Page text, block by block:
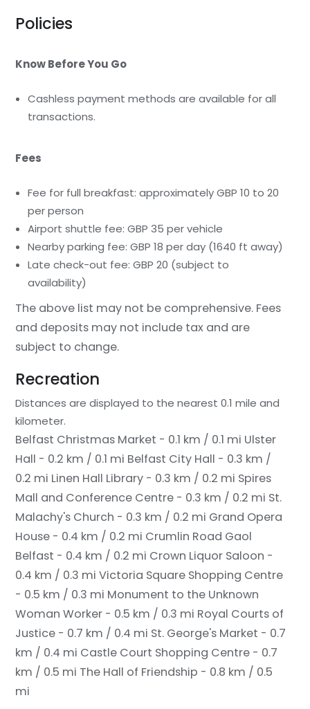
Policies
Know Before You Go
Cashless payment methods are available for all
transactions.
Fees
Fee for full breakfast: approximately GBP 10 to 20
per person
Airport shuttle fee: GBP 35 per vehicle
Nearby parking fee: GBP 18 per day (1640 ft away)
Late check-out fee: GBP 20 (subject to
availability)
The above list may not be comprehensive. Fees
and deposits may not include tax and are
subject to change.
Recreation
Distances are displayed to the nearest 0.1 mile and
kilometer.
Belfast Christmas Market - 0.1 km / 0.1 mi Ulster
Hall - 0.2 km / 0.1 mi Belfast City Hall - 0.3 km /
0.2 mi Linen Hall Library - 0.3 km / 0.2 mi Spires
Mall and Conference Centre - 0.3 km / 0.2 mi St.
Malachy's Church - 0.3 km / 0.2 mi Grand Opera
House - 0.4 km / 0.2 mi Crumlin Road Gaol
Belfast - 0.4 km / 0.2 mi Crown Liquor Saloon -
0.4 km / 0.3 mi Victoria Square Shopping Centre
- 0.5 km / 0.3 mi Monument to the Unknown
Woman Worker - 0.5 km / 0.3 mi Royal Courts of
Justice - 0.7 km / 0.4 mi St. George's Market - 0.7
km / 0.4 mi Castle Court Shopping Centre - 0.7
km / 0.5 mi The Hall of Friendship - 0.8 km / 0.5
mi